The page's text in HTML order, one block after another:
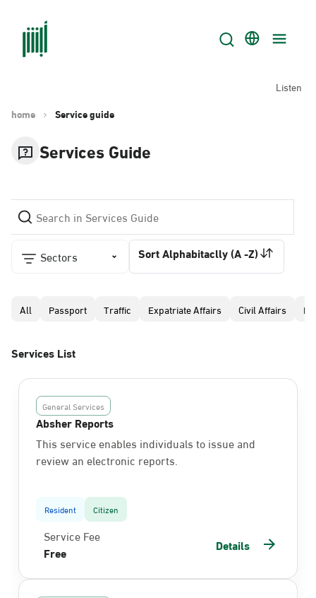
Listen
home Service guide
Services Guide
Sectors Sort Alphabitaclly (A -Z)
All Passport Traffic Expatriate Affairs Civil Affairs
Services List
General Services
Absher Reports
This service enables individuals to issue and
review an electronic reports.
Resident Citizen
Service Fee
Free
Details